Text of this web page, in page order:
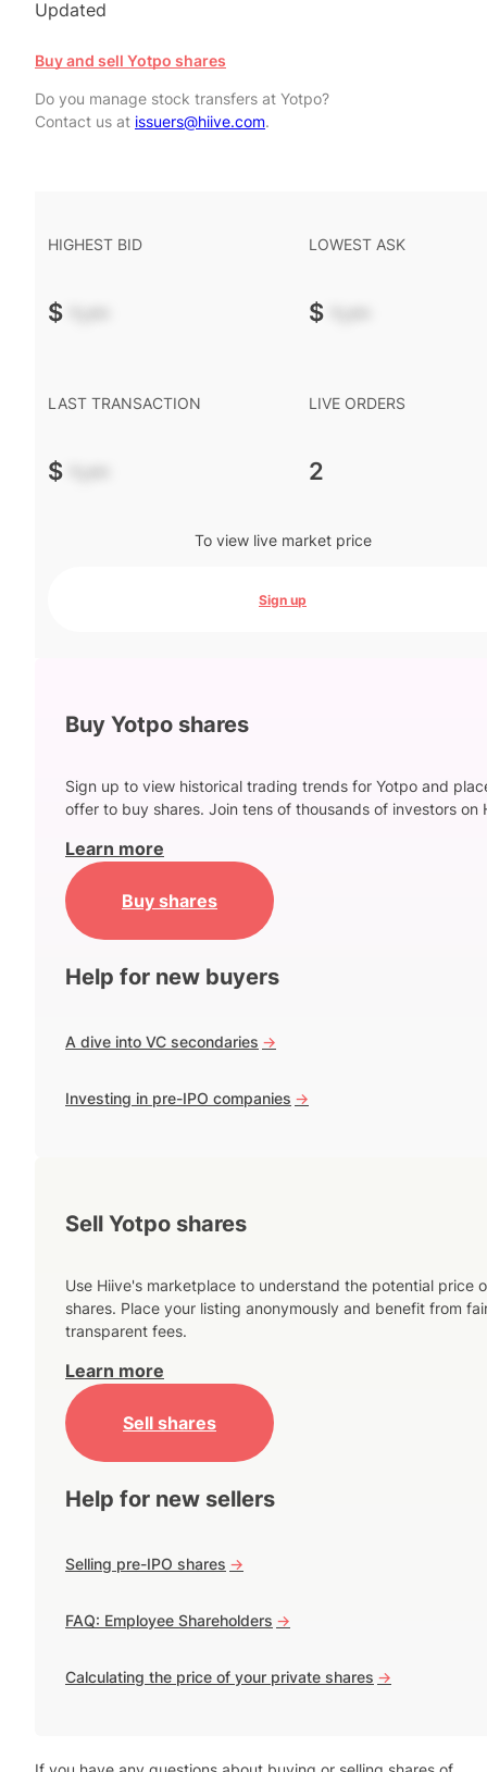
Updated
Buy and sell Yotpo shares
Do you manage stock transfers at Yotpo?
Contact us at issuers@hiive.com.
HIGHEST BID
$ -.--
LOWEST ASK
$ -.--
LAST TRANSACTION
$ -.--
LIVE ORDERS
2
To view live market price
Sign up
Buy Yotpo shares
Sign up to view historical trading trends for Yotpo and
offer to buy shares. Join tens of thousands of investors on
Learn more
Buy shares
Help for new buyers
A dive into VC secondaries ->
Investing in pre-IPO companies ->
Sell Yotpo shares
Use Hiive's marketplace to understand the potential price
shares. Place your listing anonymously and benefit from
transparent fees.
Learn more
Sell shares
Help for new sellers
Selling pre-IPO shares ->
FAQ: Employee Shareholders ->
Calculating the price of your private shares ->